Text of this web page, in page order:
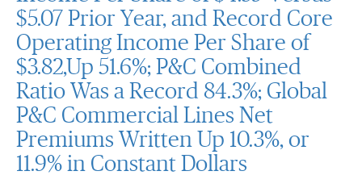
$5.07 Prior Year, and Record Core
Operating Income Per Share of
$3.82,Up 51.6%; P&C Combined
Ratio Was a Record 84.3%; Global
P&C Commercial Lines Net
Premiums Written Up 10.3%, or
11.9% in Constant Dollars